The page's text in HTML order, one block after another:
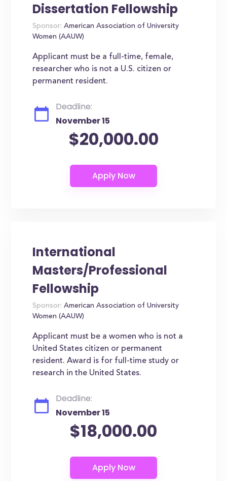
Dissertation Fellowship
Sponsor: American Association of University
Women (AAUW)
Applicant must be a full-time, female,
researcher who is not a U.S. citizen or
permanent resident.
Deadline:
November 15
$20,000.00
International
Masters/Professional
Fellowship
Sponsor: American Association of University
Women (AAUW)
Applicant must be a women who is not a
United States citizen or permanent
resident. Award is for full-time study or
research in the United States.
Deadline:
November 15
$18,000.00